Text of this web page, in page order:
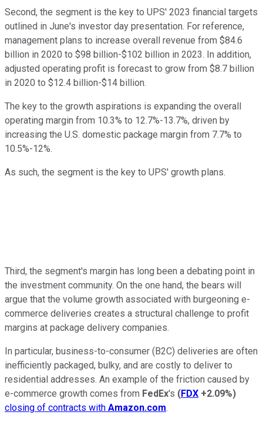
Second, the segment is the key to UPS' 2023 financial targets
outlined in June's investor day presentation. For reference,
management plans to increase overall revenue from $84.6
billion in 2020 to $98 billion-$102 billion in 2023. In addition,
adjusted operating profit is forecast to grow from $8.7 billion
in 2020 to $12.4 billion-$14 billion.
The key to the growth aspirations is expanding the overall
operating margin from 10.3% to 12.7%-13.7%, driven by
increasing the U.S. domestic package margin from 7.7% to
10.5%-12%.
As such, the segment is the key to UPS' growth plans.
Third, the segment's margin has long been a debating point in
the investment community. On the one hand, the bears will
argue that the volume growth associated with burgeoning e-
commerce deliveries creates a structural challenge to profit
margins at package delivery companies.
In particular, business-to-consumer (B2C) deliveries are often
inefficiently packaged, bulky, and are costly to deliver to
residential addresses. An example of the friction caused by
e-commerce growth comes from FedEx's (FDX +2.09%)
closing of contracts with Amazon.com.